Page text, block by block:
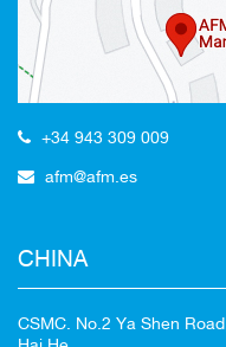
+34 943 309 009
afm@afm.es
CHINA
CSMC. No.2 Ya Shen Road,